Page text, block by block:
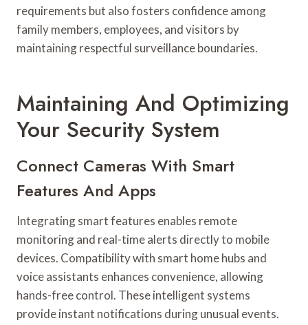
requirements but also fosters confidence among
family members, employees, and visitors by
maintaining respectful surveillance boundaries.
Maintaining And Optimizing
Your Security System
Connect Cameras With Smart
Features And Apps
Integrating smart features enables remote
monitoring and real-time alerts directly to mobile
devices. Compatibility with smart home hubs and
voice assistants enhances convenience, allowing
hands-free control. These intelligent systems
provide instant notifications during unusual events.